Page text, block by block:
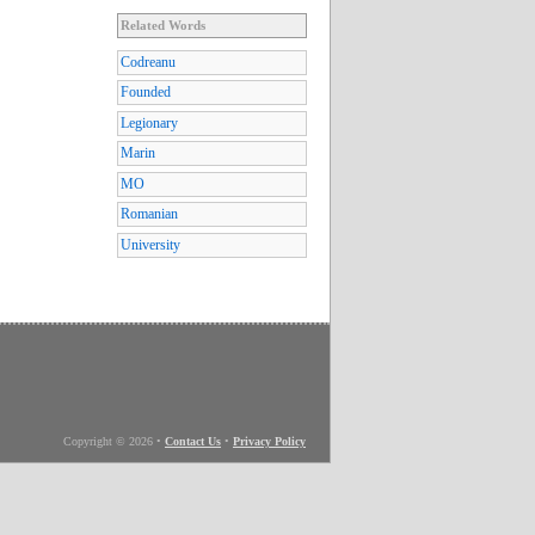
Related Words
Codreanu
Founded
Legionary
Marin
MO
Romanian
University
Copyright © 2026 • Contact Us • Privacy Policy